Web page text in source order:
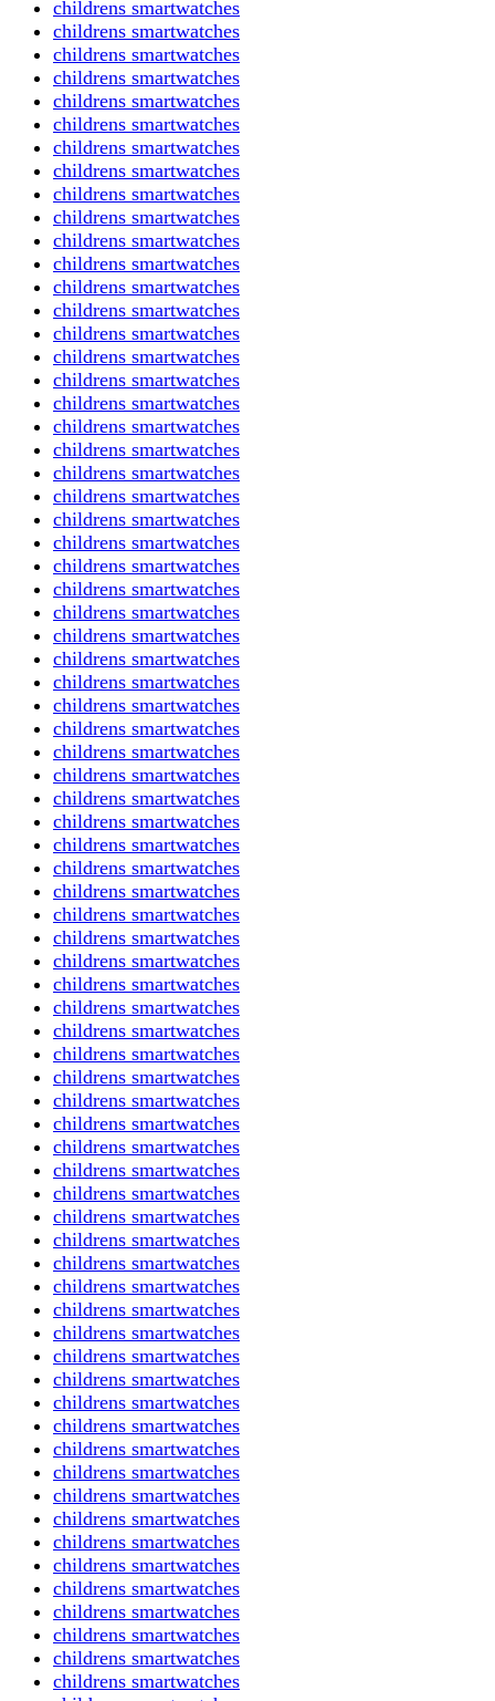
childrens smartwatches
childrens smartwatches
childrens smartwatches
childrens smartwatches
childrens smartwatches
childrens smartwatches
childrens smartwatches
childrens smartwatches
childrens smartwatches
childrens smartwatches
childrens smartwatches
childrens smartwatches
childrens smartwatches
childrens smartwatches
childrens smartwatches
childrens smartwatches
childrens smartwatches
childrens smartwatches
childrens smartwatches
childrens smartwatches
childrens smartwatches
childrens smartwatches
childrens smartwatches
childrens smartwatches
childrens smartwatches
childrens smartwatches
childrens smartwatches
childrens smartwatches
childrens smartwatches
childrens smartwatches
childrens smartwatches
childrens smartwatches
childrens smartwatches
childrens smartwatches
childrens smartwatches
childrens smartwatches
childrens smartwatches
childrens smartwatches
childrens smartwatches
childrens smartwatches
childrens smartwatches
childrens smartwatches
childrens smartwatches
childrens smartwatches
childrens smartwatches
childrens smartwatches
childrens smartwatches
childrens smartwatches
childrens smartwatches
childrens smartwatches
childrens smartwatches
childrens smartwatches
childrens smartwatches
childrens smartwatches
childrens smartwatches
childrens smartwatches
childrens smartwatches
childrens smartwatches
childrens smartwatches
childrens smartwatches
childrens smartwatches
childrens smartwatches
childrens smartwatches
childrens smartwatches
childrens smartwatches
childrens smartwatches
childrens smartwatches
childrens smartwatches
childrens smartwatches
childrens smartwatches
childrens smartwatches
childrens smartwatches
childrens smartwatches